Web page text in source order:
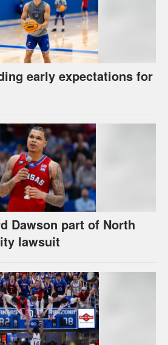
early expectations for
Dawson part of North
lawsuit